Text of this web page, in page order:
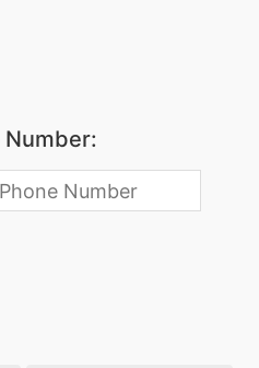
in sustainable
dri-fit tee shirts
for promotional and
Manufacturers for
Number: